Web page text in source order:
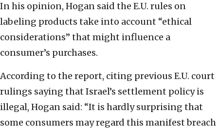
In his opinion, Hogan said the E.U. rules on
labeling products take into account “ethical
considerations” that might influence a
consumer’s purchases.
According to the report, citing previous E.U. court
rulings saying that Israel’s settlement policy is
illegal, Hogan said: “It is hardly surprising that
some consumers may regard this manifest breach